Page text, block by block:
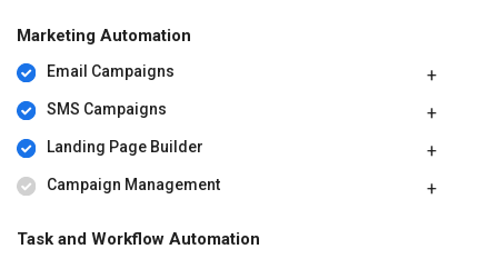
Marketing Automation
Email Campaigns
SMS Campaigns
Landing Page Builder
Campaign Management
Task and Workflow Automation